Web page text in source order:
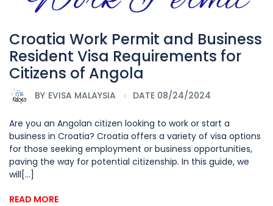
Croatia Work Permit and Business
Resident Visa Requirements for
Citizens of Angola
BY EVISA MALAYSIA DATE 08/24/2024
Are you an Angolan citizen looking to work or start a
business in Croatia? Croatia offers a variety of visa options
for those seeking employment or business opportunities,
paving the way for potential citizenship. In this guide, we
will[...]
READ MORE